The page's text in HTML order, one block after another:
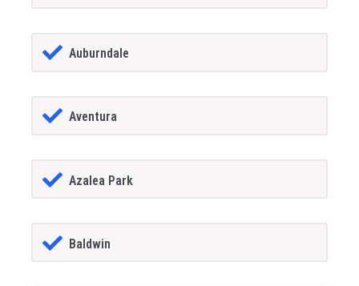
Auburndale
Aventura
Azalea Park
Baldwin